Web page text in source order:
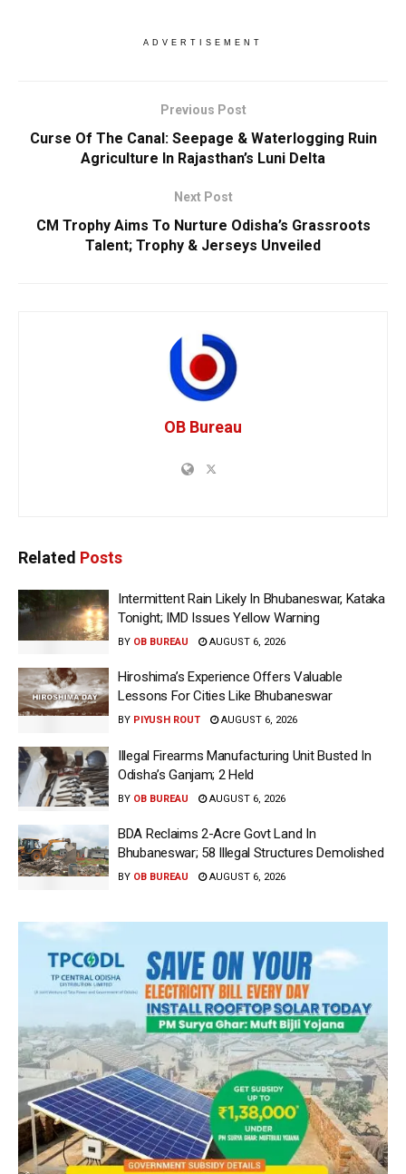
ADVERTISEMENT
Previous Post
Curse Of The Canal: Seepage & Waterlogging Ruin
Agriculture In Rajasthan’s Luni Delta
Next Post
CM Trophy Aims To Nurture Odisha’s Grassroots
Talent; Trophy & Jerseys Unveiled
OB Bureau
Related Posts
Intermittent Rain Likely In Bhubaneswar, Kataka
Tonight; IMD Issues Yellow Warning
BY OB BUREAU AUGUST 6, 2026
Hiroshima’s Experience Offers Valuable
Lessons For Cities Like Bhubaneswar
BY PIYUSH ROUT AUGUST 6, 2026
Illegal Firearms Manufacturing Unit Busted In
Odisha’s Ganjam; 2 Held
BY OB BUREAU AUGUST 6, 2026
BDA Reclaims 2-Acre Govt Land In
Bhubaneswar; 58 Illegal Structures Demolished
BY OB BUREAU AUGUST 6, 2026